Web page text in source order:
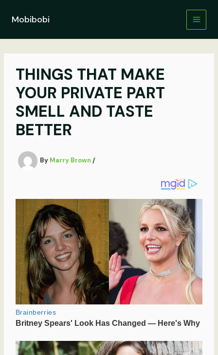
contentMobibobi
THINGS THAT MAKE
YOUR PRIVATE PART
SMELL AND TASTE
BETTER
By Marry Brown /